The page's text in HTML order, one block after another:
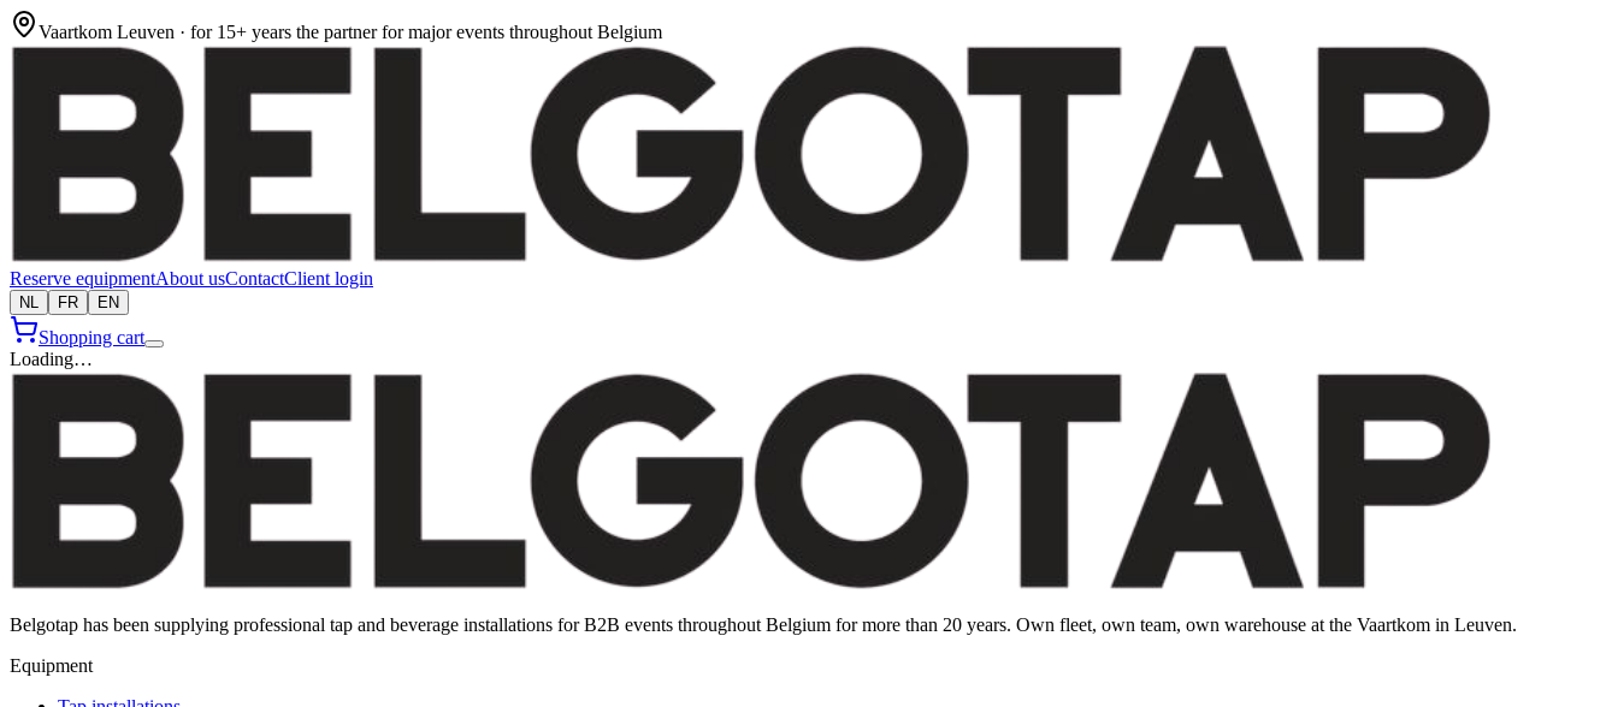
Vaartkom Leuven · for 15+ years the partner for major events throughout Belgium
Reserve equipmentAbout usContactClient login
NL FR EN
Shopping cart
Loading…
Belgotap has been supplying professional tap and beverage installations for B2B events throughout Belgium for more than 20 years. Own fleet, own team, own warehouse at the Vaartkom in Leuven.
Equipment